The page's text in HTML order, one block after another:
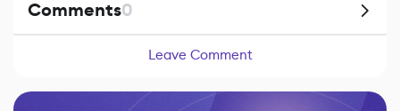
Comments0
Leave Comment